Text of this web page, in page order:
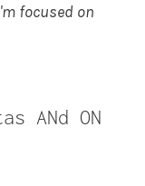
focused on
ANd ON